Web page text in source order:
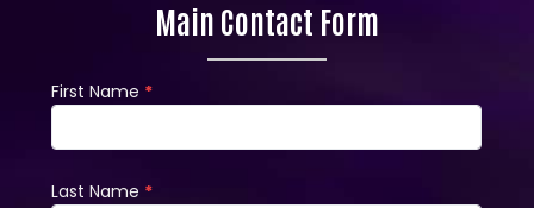
Main Contact Form